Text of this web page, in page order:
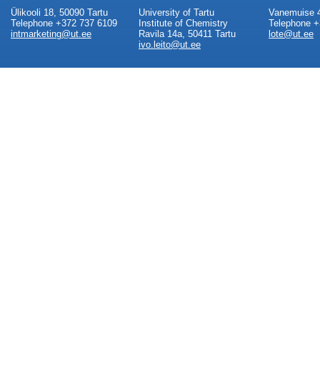
Ülikooli 18, 50090 Tartu
Telephone +372 737 6109
intmarketing@ut.ee
University of Tartu
Institute of Chemistry
Ravila 14a, 50411 Tartu
ivo.leito@ut.ee
Vanemuise
Telephone
lote@ut.ee